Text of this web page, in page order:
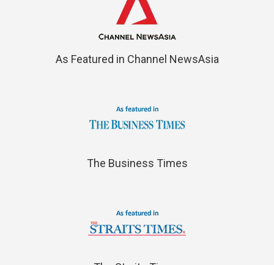
As Featured in Channel NewsAsia
The Business Times